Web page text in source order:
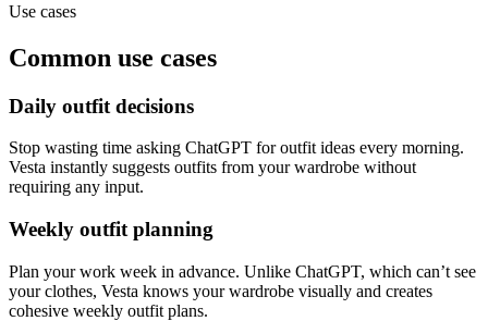
Use cases
Common use cases
Daily outfit decisions
Stop wasting time asking ChatGPT for outfit ideas every morning.
Vesta instantly suggests outfits from your wardrobe without
requiring any input.
Weekly outfit planning
Plan your work week in advance. Unlike ChatGPT, which can’t see
your clothes, Vesta knows your wardrobe visually and creates
cohesive weekly outfit plans.